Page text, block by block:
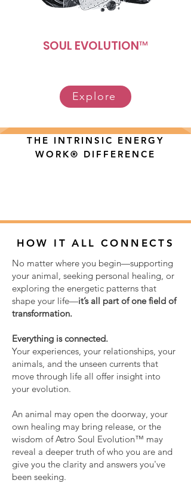
SOUL EVOLUTION™
Explore
THE INTRINSIC ENERGY
WORK® DIFFERENCE
HOW IT ALL CONNECTS
No matter where you begin—supporting
your animal, seeking personal healing, or
exploring the energetic patterns that
shape your life—it’s all part of one field of
transformation.
Everything is connected.
Your experiences, your relationships, your
animals, and the unseen currents that
move through life all offer insight into
your evolution.
An animal may open the doorway, your
own healing may bring release, or the
wisdom of Astro Soul Evolution™ may
reveal a deeper truth of who you are and
give you the clarity and answers you've
been seeking.